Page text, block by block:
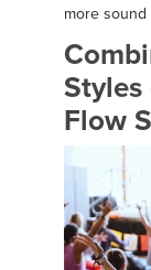
more sound
Styles
Flow